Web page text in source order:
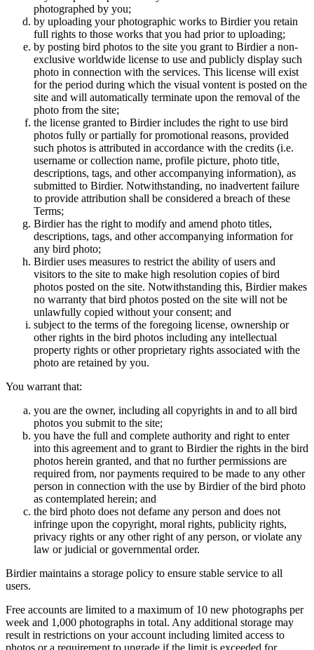
photographed by you;
by uploading your photographic works to Birdier you retain
full rights to those works that you had prior to uploading;
by posting bird photos to the site you grant to Birdier a non-
exclusive worldwide license to use and publicly display such
photo in connection with the services. This license will exist
for the period during which the visual vontent is posted on the
site and will automatically terminate upon the removal of the
photo from the site;
the license granted to Birdier includes the right to use bird
photos fully or partially for promotional reasons, provided
such photos is attributed in accordance with the credits (i.e.
username or collection name, profile picture, photo title,
descriptions, tags, and other accompanying information), as
submitted to Birdier. Notwithstanding, no inadvertent failure
to provide attribution shall be considered a breach of these
Terms;
Birdier has the right to modify and amend photo titles,
descriptions, tags, and other accompanying information for
any bird photo;
Birdier uses measures to restrict the ability of users and
visitors to the site to make high resolution copies of bird
photos posted on the site. Notwithstanding this, Birdier makes
no warranty that bird photos posted on the site will not be
unlawfully copied without your consent; and
subject to the terms of the foregoing license, ownership or
other rights in the bird photos including any intellectual
property rights or other proprietary rights associated with the
photo are retained by you.
You warrant that:
you are the owner, including all copyrights in and to all bird
photos you submit to the site;
you have the full and complete authority and right to enter
into this agreement and to grant to Birdier the rights in the bird
photos herein granted, and that no further permissions are
required from, nor payments required to be made to any other
person in connection with the use by Birdier of the bird photo
as contemplated herein; and
the bird photo does not defame any person and does not
infringe upon the copyright, moral rights, publicity rights,
privacy rights or any other right of any person, or violate any
law or judicial or governmental order.
Birdier maintains a storage policy to ensure stable service to all
users.
Free accounts are limited to a maximum of 10 new photographs per
week and 1,000 photographs in total. Any additional storage may
result in restrictions on your account including limited access to
photos or a requirement to upgrade if the limit is exceeded for